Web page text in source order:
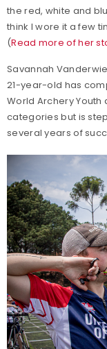
the red, white and
think I wore it a few
(Read more of her
Savannah
21-year-old has
World Archery Youth
categories but is
several years of